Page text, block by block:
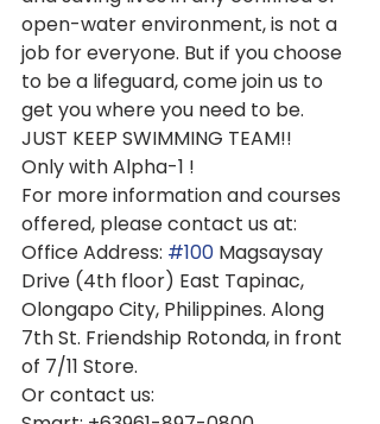
open-water environment, is not a
job for everyone. But if you choose
to be a lifeguard, come join us to
get you where you need to be.
JUST KEEP SWIMMING TEAM!!
Only with Alpha-1 !
For more information and courses
offered, please contact us at:
Office Address: #100 Magsaysay
Drive (4th floor) East Tapinac,
Olongapo City, Philippines. Along
7th St. Friendship Rotonda, in front
of 7/11 Store.
Or contact us: